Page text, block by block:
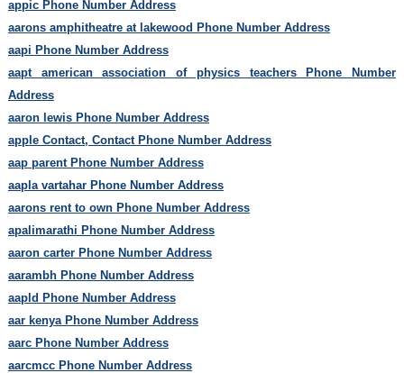
appic Phone Number Address
aarons amphitheatre at lakewood Phone Number Address
aapi Phone Number Address
aapt american association of physics teachers Phone Number
Address
aaron lewis Phone Number Address
apple Contact, Contact Phone Number Address
aap parent Phone Number Address
aapla vartahar Phone Number Address
aarons rent to own Phone Number Address
apalimarathi Phone Number Address
aaron carter Phone Number Address
aarambh Phone Number Address
aapld Phone Number Address
aar kenya Phone Number Address
aarc Phone Number Address
aarcmcc Phone Number Address